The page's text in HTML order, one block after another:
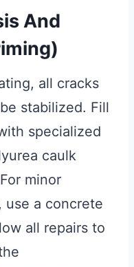
And
all cracks
stabilized. Fill
specialized
caulk
minor
use a concrete
all repairs to